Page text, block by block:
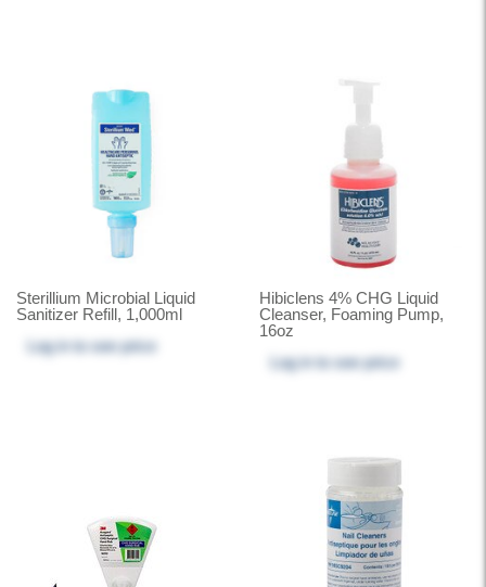
Sterillium Microbial Liquid
Sanitizer Refill, 1,000ml
Log into see price
Hibiclens 4% CHG Liquid
Cleanser, Foaming Pump,
16oz
Log into see price